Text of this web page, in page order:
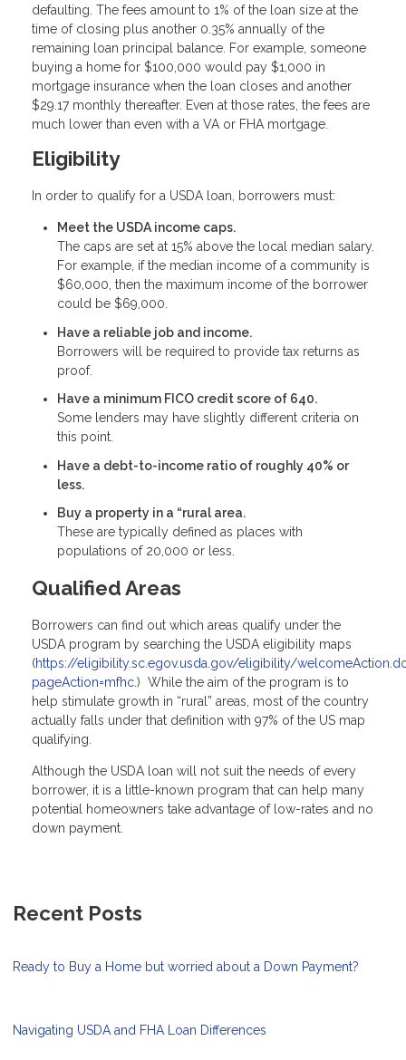
defaulting. The fees amount to 1% of the loan size at the
time of closing plus another 0.35% annually of the
remaining loan principal balance. For example, someone
buying a home for $100,000 would pay $1,000 in
mortgage insurance when the loan closes and another
$29.17 monthly thereafter. Even at those rates, the fees are
much lower than even with a VA or FHA mortgage.
Eligibility
In order to qualify for a USDA loan, borrowers must:
Meet the USDA income caps.
The caps are set at 15% above the local median salary.
For example, if the median income of a community is
$60,000, then the maximum income of the borrower
could be $69,000.
Have a reliable job and income.
Borrowers will be required to provide tax returns as
proof.
Have a minimum FICO credit score of 640.
Some lenders may have slightly different criteria on
this point.
Have a debt-to-income ratio of roughly 40% or
less.
Buy a property in a “rural area.
These are typically defined as places with
populations of 20,000 or less.
Qualified Areas
Borrowers can find out which areas qualify under the
USDA program by searching the USDA eligibility maps
(https://eligibility.sc.egov.usda.gov/eligibility/
pageAction=mfhc.) While the aim of the program is to
help stimulate growth in “rural” areas, most of the country
actually falls under that definition with 97% of the US map
qualifying.
Although the USDA loan will not suit the needs of every
borrower, it is a little-known program that can help many
potential homeowners take advantage of low-rates and no
down payment.
Recent Posts
Ready to Buy a Home but worried about a Down Payment?
Navigating USDA and FHA Loan Differences